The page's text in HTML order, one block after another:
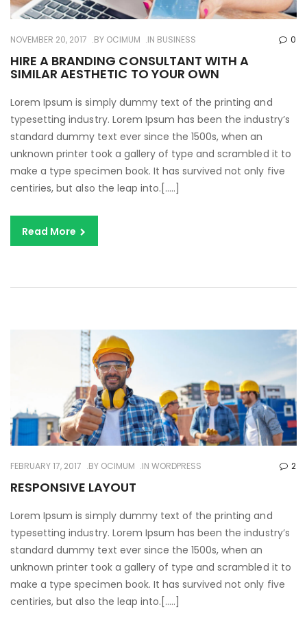
NOVEMBER 20, 2017 BY OCIMUM IN BUSINESS 0
HIRE A BRANDING CONSULTANT WITH A
SIMILAR AESTHETIC TO YOUR OWN
Lorem Ipsum is simply dummy text of the printing and
typesetting industry. Lorem Ipsum has been the industry’s
standard dummy text ever since the 1500s, when an
unknown printer took a gallery of type and scrambled it to
make a type specimen book. It has survived not only five
centiries, but also the leap into.[…..]
Read More
FEBRUARY 17, 2017 BY OCIMUM INWORDPRESS 2
RESPONSIVE LAYOUT
Lorem Ipsum is simply dummy text of the printing and
typesetting industry. Lorem Ipsum has been the industry’s
standard dummy text ever since the 1500s, when an
unknown printer took a gallery of type and scrambled it to
make a type specimen book. It has survived not only five
centiries, but also the leap into.[…..]